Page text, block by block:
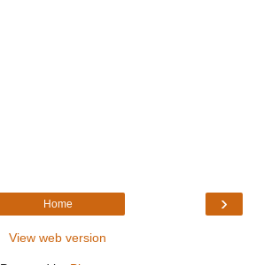
›
Home
View web version